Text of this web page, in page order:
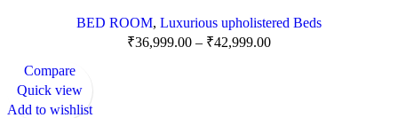
BED ROOM, Luxurious upholistered Beds
₹36,999.00 – ₹42,999.00
Compare
Quick view
Add to wishlist